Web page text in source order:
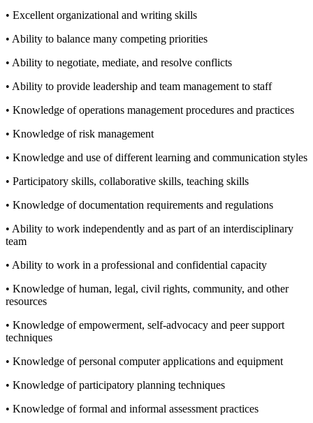
• Excellent organizational and writing skills
• Ability to balance many competing priorities
• Ability to negotiate, mediate, and resolve conflicts
• Ability to provide leadership and team management to staff
• Knowledge of operations management procedures and practices
• Knowledge of risk management
• Knowledge and use of different learning and communication styles
• Participatory skills, collaborative skills, teaching skills
• Knowledge of documentation requirements and regulations
• Ability to work independently and as part of an interdisciplinary
team
• Ability to work in a professional and confidential capacity
• Knowledge of human, legal, civil rights, community, and other
resources
• Knowledge of empowerment, self-advocacy and peer support
techniques
• Knowledge of personal computer applications and equipment
• Knowledge of participatory planning techniques
• Knowledge of formal and informal assessment practices